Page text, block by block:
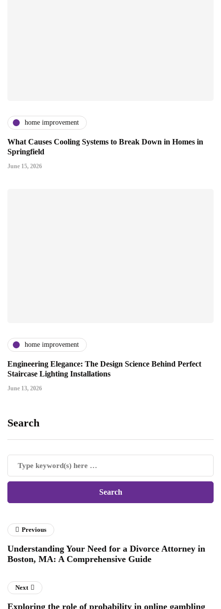
home improvement
What Causes Cooling Systems to Break Down in Homes in
Springfield
June 15, 2026
home improvement
Engineering Elegance: The Design Science Behind Perfect
Staircase Lighting Installations
June 13, 2026
Search
Previous
Understanding Your Need for a Divorce Attorney in
Boston, MA: A Comprehensive Guide
Next
Exploring the role of probability in online gambling